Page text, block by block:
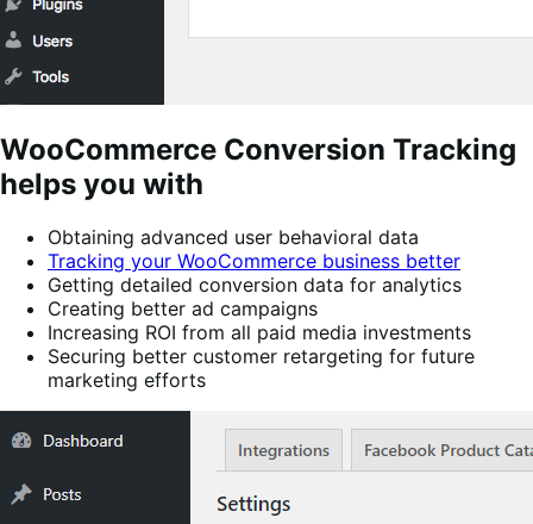
WooCommerce Conversion Tracking
helps you with
Obtaining advanced user behavioral data
Tracking your WooCommerce business better
Getting detailed conversion data for analytics
Creating better ad campaigns
Increasing ROI from all paid media investments
Securing better customer retargeting for future
marketing efforts